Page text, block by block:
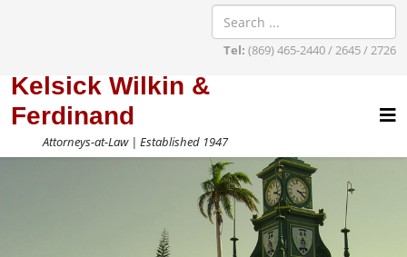
Tel: (869) 465-2440 / 2645 / 2726
Kelsick Wilkin &
Ferdinand
Attorneys-at-Law | Established 1947